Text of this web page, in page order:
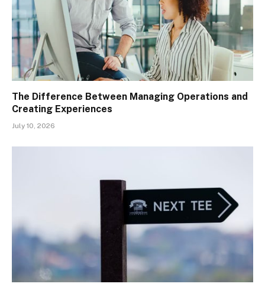
The Difference Between Managing Operations and
Creating Experiences
July 10, 2026